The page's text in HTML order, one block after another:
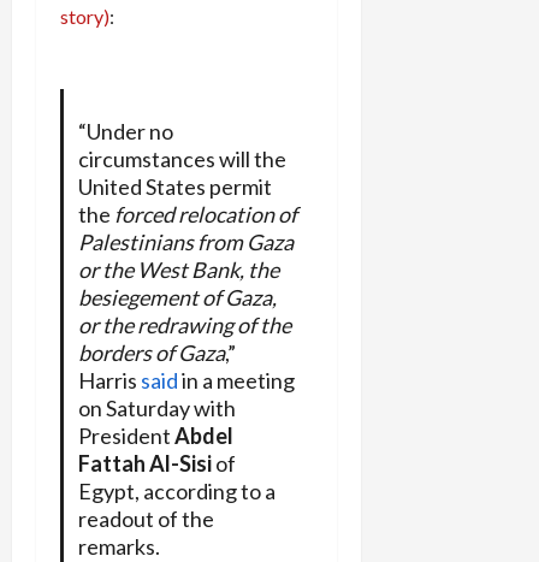
story):
“Under no
circumstances will the
United States permit
the forced relocation of
Palestinians from Gaza
or the West Bank, the
besiegement of Gaza,
or the redrawing of the
borders of Gaza,”
Harris saidin a meeting
on Saturday with
PresidentAbdel
Fattah Al-Sisiof
Egypt, according to a
readout of the
remarks.